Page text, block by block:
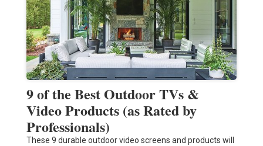
9 of the Best Outdoor TVs &
Video Products (as Rated by
Professionals)
These 9 durable outdoor video screens and products will